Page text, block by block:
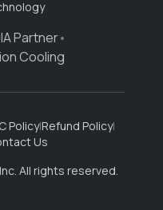
Partner•
Cooling
Policy|Refund Policy|
Us
All rights reserved.